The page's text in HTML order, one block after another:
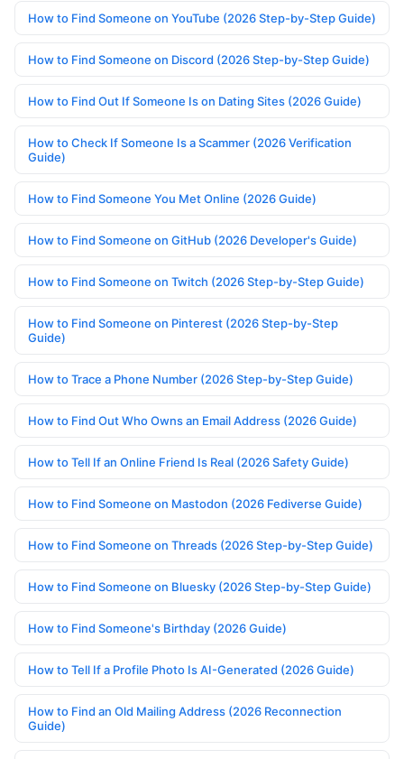
How to Find Someone on YouTube (2026 Step-by-Step Guide)
How to Find Someone on Discord (2026 Step-by-Step Guide)
How to Find Out If Someone Is on Dating Sites (2026 Guide)
How to Check If Someone Is a Scammer (2026 Verification
Guide)
How to Find Someone You Met Online (2026 Guide)
How to Find Someone on GitHub (2026 Developer's Guide)
How to Find Someone on Twitch (2026 Step-by-Step Guide)
How to Find Someone on Pinterest (2026 Step-by-Step
Guide)
How to Trace a Phone Number (2026 Step-by-Step Guide)
How to Find Out Who Owns an Email Address (2026 Guide)
How to Tell If an Online Friend Is Real (2026 Safety Guide)
How to Find Someone on Mastodon (2026 Fediverse Guide)
How to Find Someone on Threads (2026 Step-by-Step Guide)
How to Find Someone on Bluesky (2026 Step-by-Step Guide)
How to Find Someone's Birthday (2026 Guide)
How to Tell If a Profile Photo Is AI-Generated (2026 Guide)
How to Find an Old Mailing Address (2026 Reconnection
Guide)